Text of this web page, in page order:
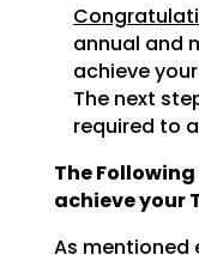
annual and
achieveyour
The next
required to
The
achieve your
As mentioned